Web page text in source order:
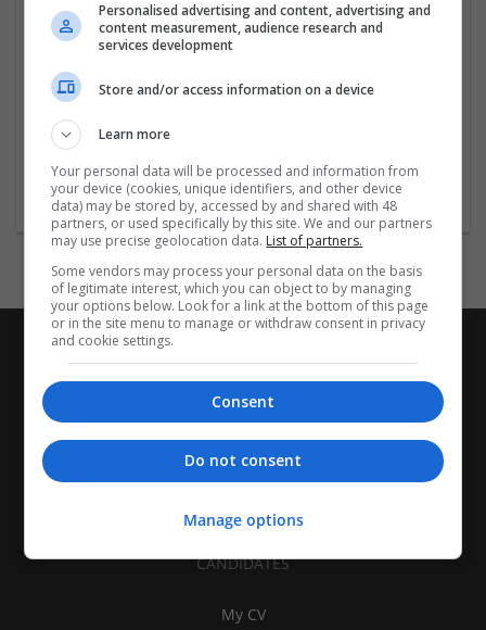
Brand management and repro
CANDIDATES
My CV
Personalised advertising and content, advertising and
content measurement, audience research and
services development
Store and/or access information on a device
Learn more
Your personal data will be processed and information from
your device (cookies, unique identifiers, and other device
data) may be stored by, accessed by and shared with 48
partners, or used specifically by this site. We and our partners
may use precise geolocation data. List of partners.
Some vendors may process your personal data on the basis
of legitimate interest, which you can object to by managing
your options below. Look for a link at the bottom of this page
or in the site menu to manage or withdraw consent in privacy
and cookie settings.
Consent
Do not consent
Manage options